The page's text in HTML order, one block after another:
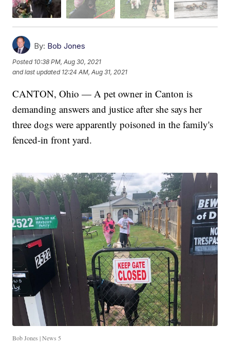
By: Bob Jones
Posted 10:38 PM, Aug 30, 2021
and last updated 12:24 AM, Aug 31, 2021
CANTON, Ohio — A pet owner in Canton is
demanding answers and justice after she says her
three dogs were apparently poisoned in the family's
fenced-in front yard.
Bob Jones | News 5